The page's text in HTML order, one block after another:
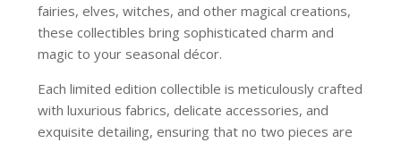
fairies, elves, witches, and other magical creations,
these collectibles bring sophisticated charm and
magic to your seasonal décor.
Each limited edition collectible is meticulously crafted
with luxurious fabrics, delicate accessories, and
exquisite detailing, ensuring that no two pieces are